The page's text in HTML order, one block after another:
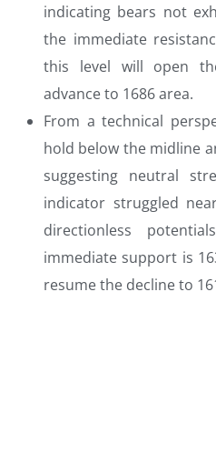
indicating bears not
the immediate
this level will open
advance to 1686 area.
From a technical
hold below the midline
suggesting neutral
indicator struggled
directionless
immediate support is
resume the decline to